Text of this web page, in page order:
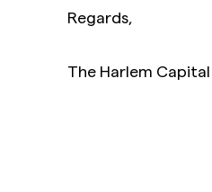
Regards,
The Harlem